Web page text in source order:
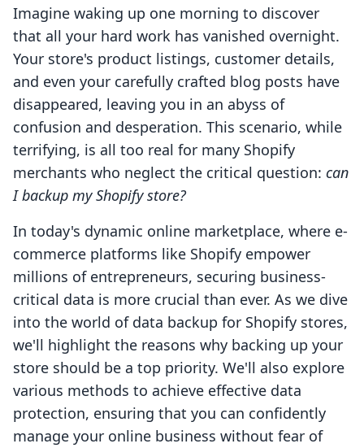
Imagine waking up one morning to discover
that all your hard work has vanished overnight.
Your store's product listings, customer details,
and even your carefully crafted blog posts have
disappeared, leaving you in an abyss of
confusion and desperation. This scenario, while
terrifying, is all too real for many Shopify
merchants who neglect the critical question: can
I backup my Shopify store?
In today's dynamic online marketplace, where e-
commerce platforms like Shopify empower
millions of entrepreneurs, securing business-
critical data is more crucial than ever. As we dive
into the world of data backup for Shopify stores,
we'll highlight the reasons why backing up your
store should be a top priority. We'll also explore
various methods to achieve effective data
protection, ensuring that you can confidently
manage your online business without fear of